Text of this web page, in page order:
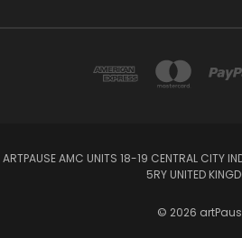
ARTPAUSE AMC UNITS 18-19 CENTRAL CITY
5RY UNITED
© 2026